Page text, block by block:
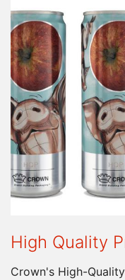
High Quality
Crown's High-